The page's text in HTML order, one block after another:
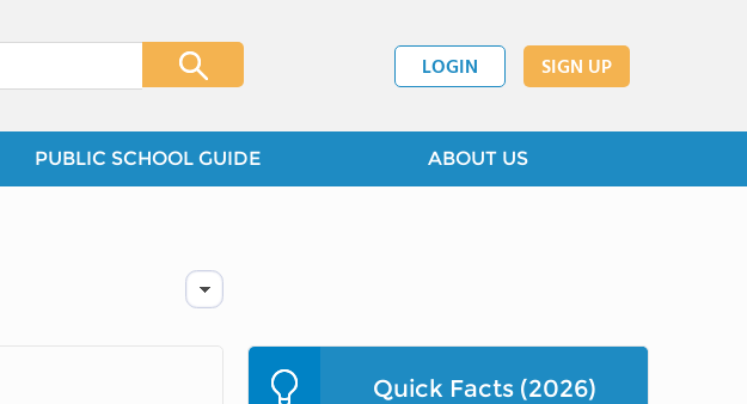
LOGIN SIGN UP
PUBLIC SCHOOL GUIDE ABOUT US
Quick Facts (2026)